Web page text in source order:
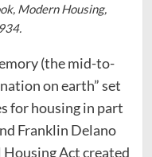
Modern Housing,
(the mid-to-
on earth” set
for housing in part
Franklin Delano
Act created